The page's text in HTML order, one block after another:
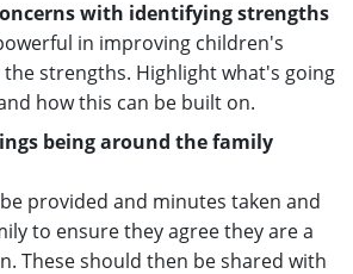
with identifying strengths
in improving children's
strengths. Highlight what's going
how this can be built on.
being around the family
provided and minutes taken and
to ensure they agree they are a
These should then be shared with